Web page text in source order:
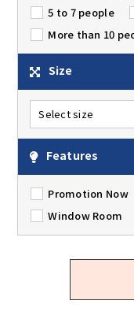
5 to 7 people
More than 10
Size
Features
Promotion Now
Window Room